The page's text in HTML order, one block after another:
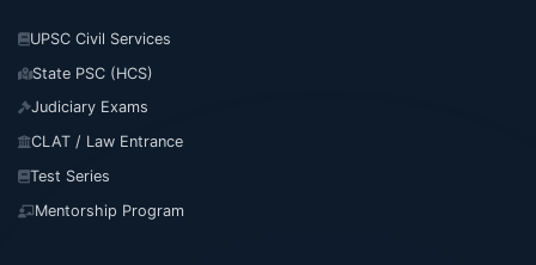
UPSC Civil Services
State PSC (HCS)
Judiciary Exams
CLAT / Law Entrance
Test Series
Mentorship Program